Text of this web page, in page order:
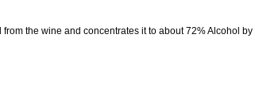
the wine and concentrates it to about 72% Alcohol by